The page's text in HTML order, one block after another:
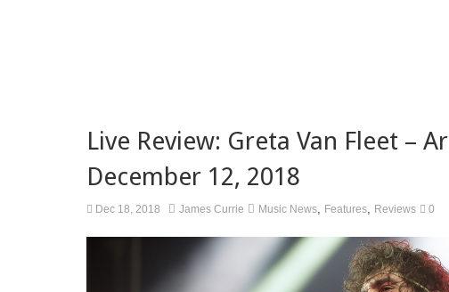
Live Review: Greta Van Fleet –
December 12, 2018
Dec 18, 2018 James Currie Music News Features Reviews 0